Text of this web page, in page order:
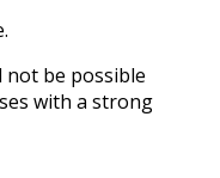
not be possible
with a strong